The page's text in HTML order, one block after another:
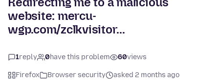
website: mercu-
wgp.com/zclkvisitor...
1reply 0have this problem 60views
Firefox Browser security
asked 2 months ago